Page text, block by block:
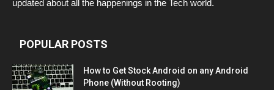
updated about all the happenings in the Tech world.
POPULAR POSTS
How to Get Stock Android on any Android
Phone (Without Rooting)